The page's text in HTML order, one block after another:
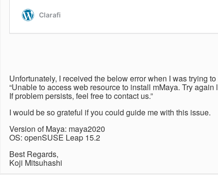
Unfortunately, I received the below error when I was trying
“Unable to access web resource to install mMaya. Try again
If problem persists, feel free to contact us.”
I would be so grateful if you could guide me with this issue.
Version of Maya: maya2020
OS: openSUSE Leap 15.2
Best Regards,
Koji Mitsuhashi